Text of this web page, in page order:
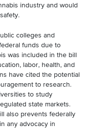
industry and would
colleges and
funds due to
was included in the bill
labor, health, and
have cited the potential
to research.
to study
state markets.
also prevents federally
any advocacy in